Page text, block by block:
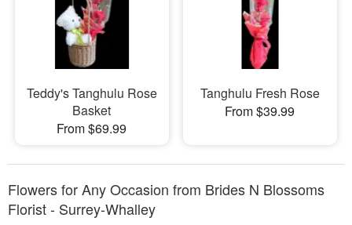
Teddy's Tanghulu Rose
Basket
From $69.99
Tanghulu Fresh Rose
From $39.99
Flowers for Any Occasion from Brides N Blossoms
Florist - Surrey-Whalley